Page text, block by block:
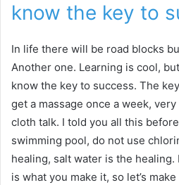
know the key to
In life there will be road blocks
Another one. Learning is cool,
know the key to success. The
get a massage once a week,
cloth talk. I told you all this
swimming pool, do not use
healing, salt water is the healing.
is what you make it, so let’s